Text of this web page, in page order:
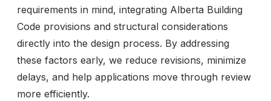
requirements in mind, integrating Alberta Building
Code provisions and structural considerations
directly into the design process. By addressing
these factors early, we reduce revisions, minimize
delays, and help applications move through review
more efficiently.